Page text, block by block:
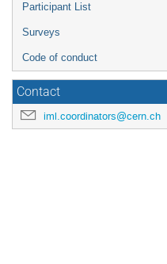
Participant List
Surveys
Code of conduct
Contact
iml.coordinators@cern.ch